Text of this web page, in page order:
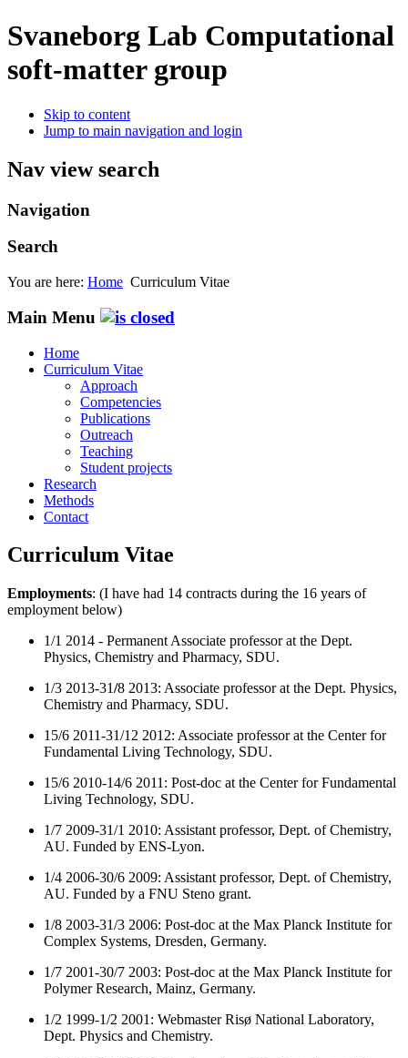
Svaneborg Lab Computational
soft-matter group
Skip to content
Jump to main navigation and login
Nav view search
Navigation
Search
You are here: Home Curriculum Vitae
Main Menu
Home
Curriculum Vitae
Approach
Competencies
Publications
Outreach
Teaching
Student projects
Research
Methods
Contact
Curriculum Vitae
Employments: (I have had 14 contracts during the 16 years of
employment below)
1/1 2014 - Permanent Associate professor at the Dept.
Physics, Chemistry and Pharmacy, SDU.
1/3 2013-31/8 2013: Associate professor at the Dept. Physics,
Chemistry and Pharmacy, SDU.
15/6 2011-31/12 2012: Associate professor at the Center for
Fundamental Living Technology, SDU.
15/6 2010-14/6 2011: Post-doc at the Center for Fundamental
Living Technology, SDU.
1/7 2009-31/1 2010: Assistant professor, Dept. of Chemistry,
AU. Funded by ENS-Lyon.
1/4 2006-30/6 2009: Assistant professor, Dept. of Chemistry,
AU. Funded by a FNU Steno grant.
1/8 2003-31/3 2006: Post-doc at the Max Planck Institute for
Complex Systems, Dresden, Germany.
1/7 2001-30/7 2003: Post-doc at the Max Planck Institute for
Polymer Research, Mainz, Germany.
1/2 1999-1/2 2001: Webmaster Risø National Laboratory,
Dept. Physics and Chemistry.